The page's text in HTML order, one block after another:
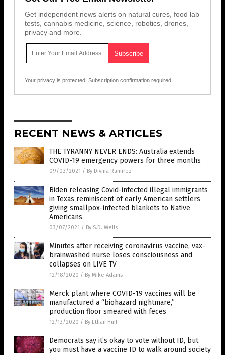
Get independent news alerts on natural cures, food lab
tests, cannabis medicine, science, robotics, drones,
privacy and more.
Your privacy is protected. Subscription confirmation required.
RECENT NEWS & ARTICLES
THE TYRANNY NEVER ENDS: Australia extends
COVID-19 emergency powers for three months
09/03/2021 / By Divina Ramirez
Biden releasing Covid-infected illegal immigrants
in Texas reminiscent of early American settlers
giving smallpox-infected blankets to Native
Americans
03/07/2021 / By S.D. Wells
Minutes after receiving coronavirus vaccine, vax-
brainwashed nurse loses consciousness and
collapses on LIVE TV
12/18/2020 / By Mike Adams
Merck plant where COVID-19 vaccines will be
manufactured a “biohazard nightmare,”
production floor smeared with feces
12/13/2020 / By Ethan Huff
Democrats say it’s okay to vote without ID, but
you must have a vaccine ID to walk around society